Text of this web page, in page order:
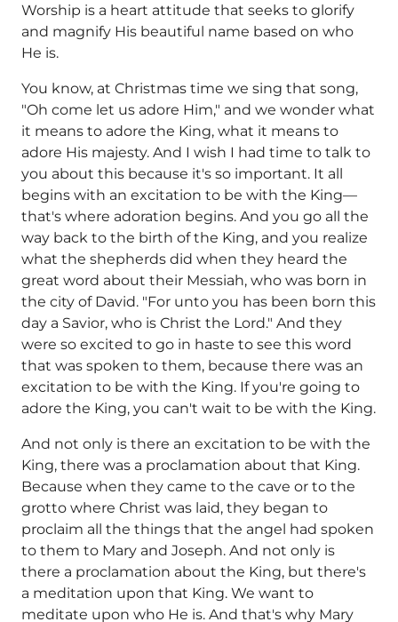
Worship is a heart attitude that seeks to glorify
and magnify His beautiful name based on who
He is.
You know, at Christmas time we sing that song,
"Oh come let us adore Him," and we wonder what
it means to adore the King, what it means to
adore His majesty. And I wish I had time to talk to
you about this because it's so important. It all
begins with an excitation to be with the King—
that's where adoration begins. And you go all the
way back to the birth of the King, and you realize
what the shepherds did when they heard the
great word about their Messiah, who was born in
the city of David. "For unto you has been born this
day a Savior, who is Christ the Lord." And they
were so excited to go in haste to see this word
that was spoken to them, because there was an
excitation to be with the King. If you're going to
adore the King, you can't wait to be with the King.
And not only is there an excitation to be with the
King, there was a proclamation about that King.
Because when they came to the cave or to the
grotto where Christ was laid, they began to
proclaim all the things that the angel had spoken
to them to Mary and Joseph. And not only is
there a proclamation about the King, but there's
a meditation upon that King. We want to
meditate upon who He is. And that's why Mary